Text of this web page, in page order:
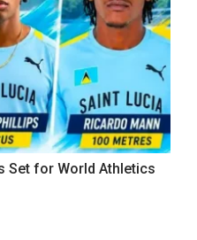
Set for World Athletics